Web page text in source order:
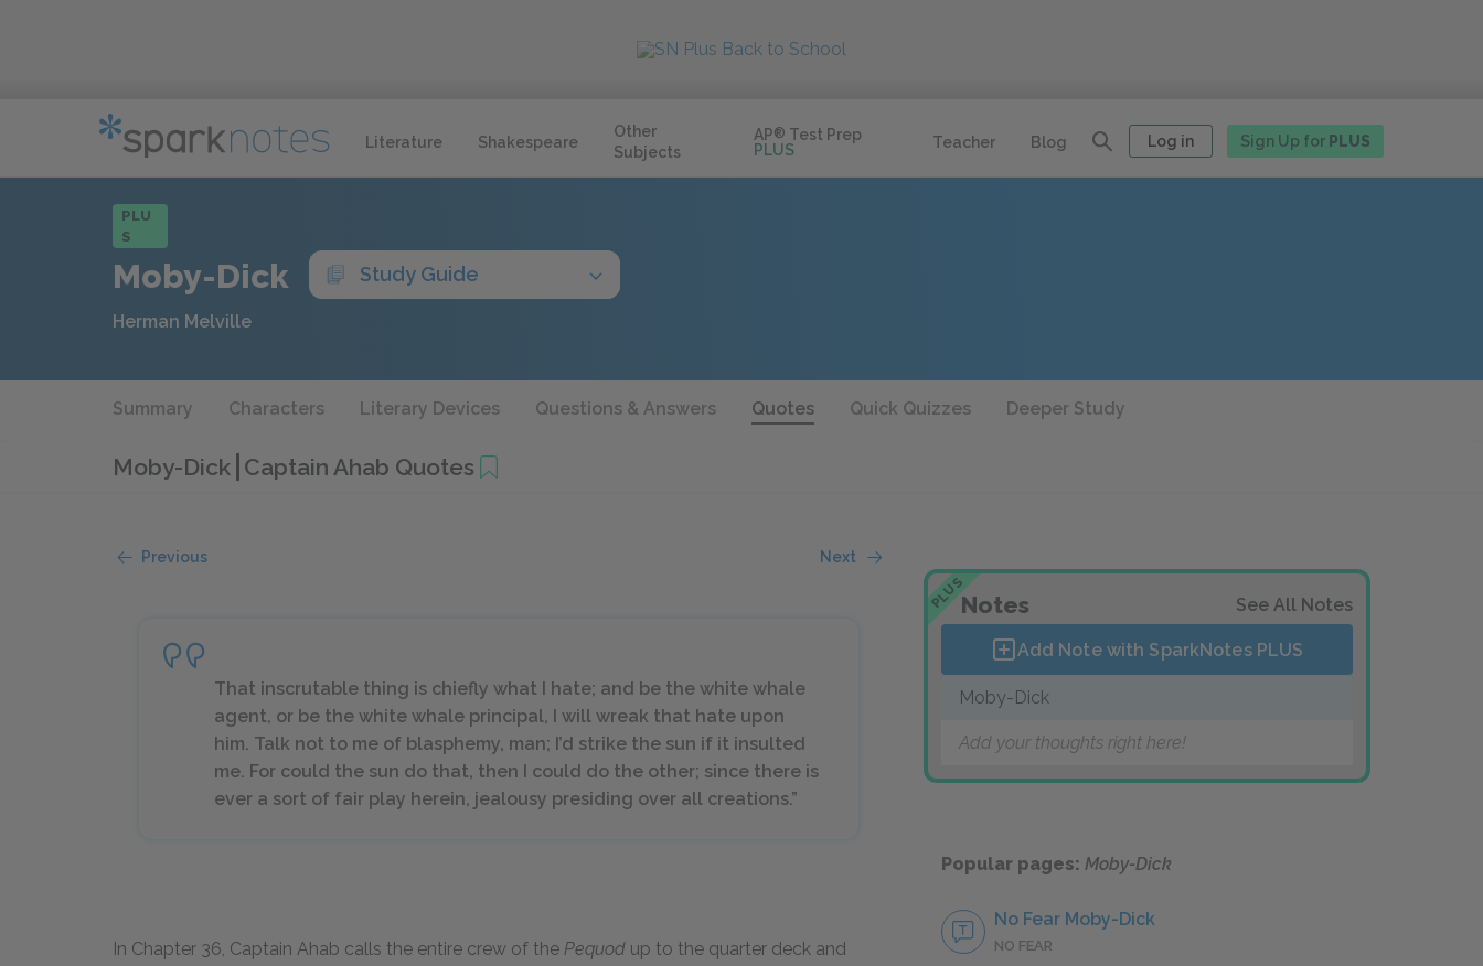
Literature Shakespeare
Other
Subjects
AP® Test Prep
PLUS
Teacher Blog Log in Sign Up for PLUS
PLU
S
Moby-Dick Study Guide
Herman Melville
Summary Characters Literary Devices Questions & Answers Quotes Quick Quizzes Deeper Study
Moby-Dick Captain Ahab Quotes
Previous Next
That inscrutable thing is chiefly what I hate; and be the white whale
agent, or be the white whale principal, I will wreak that hate upon
him. Talk not to me of blasphemy, man; I’d strike the sun if it insulted
me. For could the sun do that, then I could do the other; since there is
ever a sort of fair play herein, jealousy presiding over all creations.”
In Chapter 36, Captain Ahab calls the entire crew of the Pequod up to the quarter deck and
PLUSNotes See All Notes
Add Note with SparkNotes PLUS
Moby-Dick
Add your thoughts right here!
Popular pages: Moby-Dick
No Fear Moby-Dick
NO FEAR